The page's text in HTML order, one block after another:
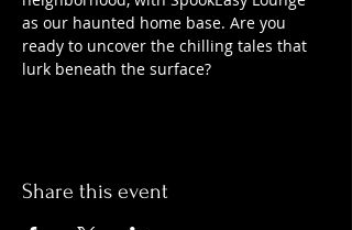
as our haunted home base. Are you
ready to uncover the chilling tales that
lurk beneath the surface?
Share this event